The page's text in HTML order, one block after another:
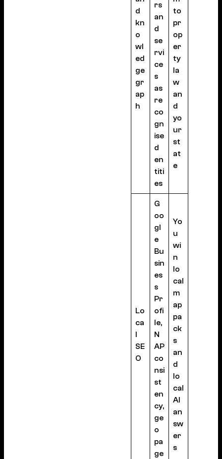
d
kn
o
wl
ed
ge
gr
ap
h
rs
an
d
se
rvi
ce
s
as
re
co
gn
ise
d
en
titi
es
to
pr
op
er
ty
la
w
an
d
yo
ur
st
at
e
Lo
ca
l
SE
O
G
oo
gl
e
Bu
sin
es
s
Pr
ofi
le,
N
AP
co
nsi
st
en
cy,
ge
o
pa
ge
Yo
u
wi
n
lo
cal
m
ap
pa
ck
s
an
d
lo
cal
AI
an
sw
er
s